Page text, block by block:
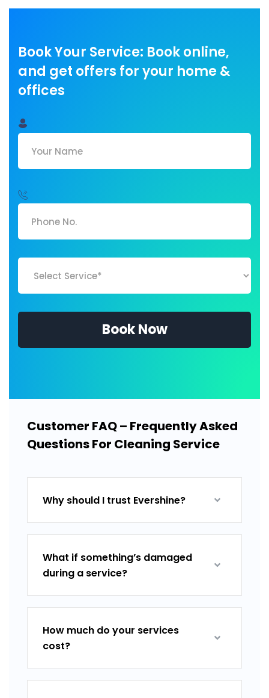
Book Your Service: Book online,
and get offers for your home &
offices
Book Now
Customer FAQ – Frequently Asked
Questions For Cleaning Service
Why should I trust Evershine?
What if something’s damaged
during a service?
How much do your services
cost?